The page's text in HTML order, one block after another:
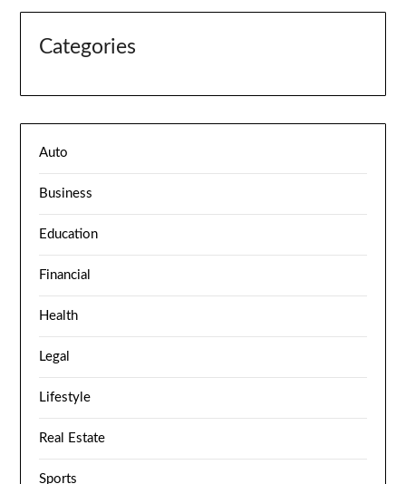
Categories
Auto
Business
Education
Financial
Health
Legal
Lifestyle
Real Estate
Sports